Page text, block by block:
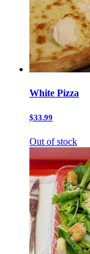
White Pizza
$33.99
Out of stock